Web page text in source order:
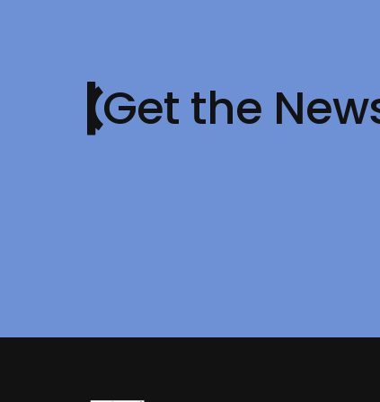
Get the